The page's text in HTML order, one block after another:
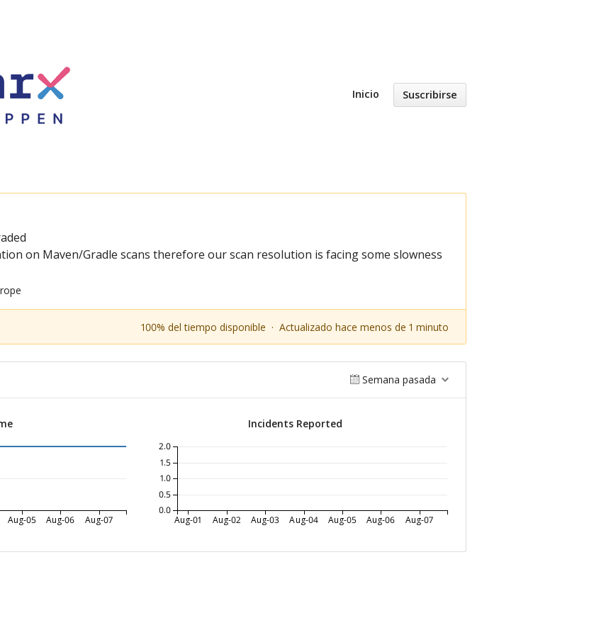
Inicio Suscribirse
on Maven/Gradle scans therefore our scan resolution is facing some slowness
100% del tiempo disponible · Actualizado hace menos de 1 minuto
Semana pasada
Aug-05 Aug-06 Aug-07
Incidents Reported
Aug-01 Aug-02 Aug-03 Aug-04 Aug-05 Aug-06 Aug-07
0.0
0.5
1.0
1.5
2.0